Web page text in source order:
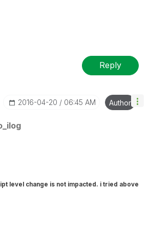
Reply
‎2016-04-20 06:45 AM Author
level change is not impacted. i tried above